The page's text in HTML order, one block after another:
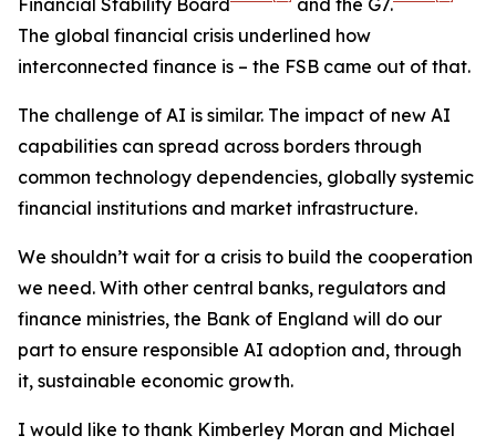
Financial Stability Board
and the G7.
The global financial crisis underlined how
interconnected finance is – the FSB came out of that.
The challenge of AI is similar. The impact of new AI
capabilities can spread across borders through
common technology dependencies, globally systemic
financial institutions and market infrastructure.
We shouldn’t wait for a crisis to build the cooperation
we need. With other central banks, regulators and
finance ministries, the Bank of England will do our
part to ensure responsible AI adoption and, through
it, sustainable economic growth.
I would like to thank Kimberley Moran and Michael